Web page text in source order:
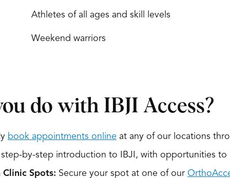
Athletes of all ages and skill levels
Weekend warriors
do with IBJI Access?
book appointments online at any of our locations
step-by-step introduction to IBJI, with opportunities
Clinic Spots: Secure your spot at one of our